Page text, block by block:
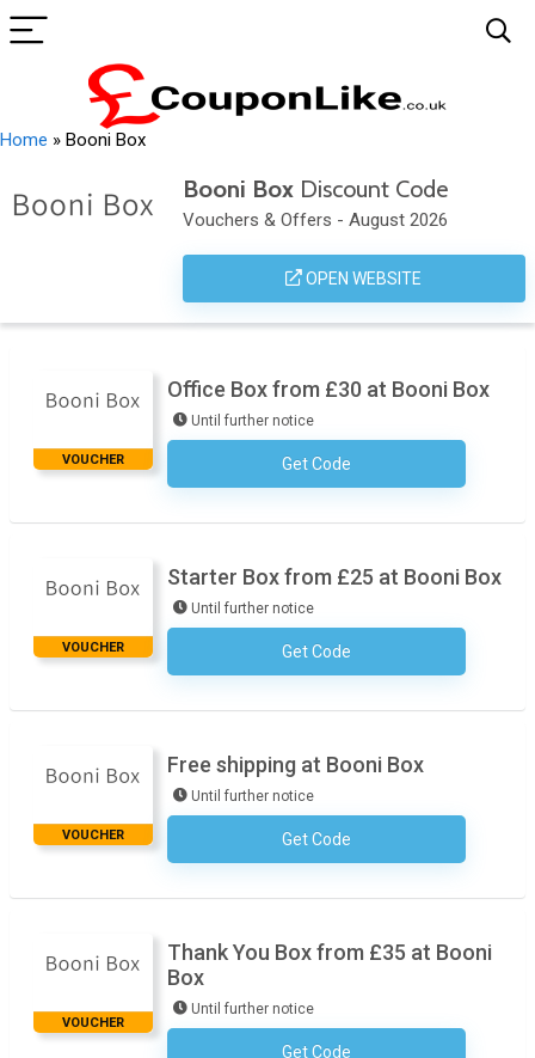
Home » Booni Box
Booni BoxDiscount Code
Vouchers & Offers - August 2026
OPEN WEBSITE
VOUCHER
Office Box from £30 at Booni Box
Until further notice
Get CodeNo Code Required
VOUCHER
Starter Box from £25 at Booni Box
Until further notice
Get CodeNo Code Required
VOUCHER
Free shipping at Booni Box
Until further notice
Get CodeNo Code Required
VOUCHER
Thank You Box from £35 at Booni
Box
Until further notice
Get CodeNo Code Required